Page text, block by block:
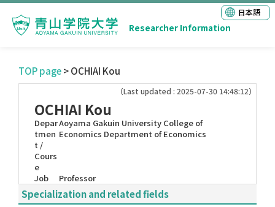
Researcher Information
日本語
TOP page> OCHIAI Kou
（Last updated : 2025-07-30 14:48:12）
OCHIAI Kou
Depar
tmen
t /
Cours
e
Aoyama Gakuin University College of
Economics Department of Economics
Job Professor
Specialization and related fields